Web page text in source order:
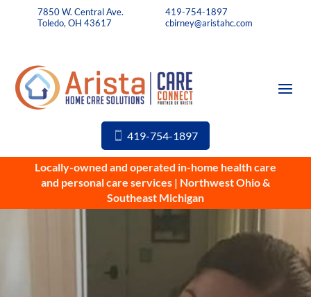
7850 W. Central Ave.
Toledo, OH 43617
419-754-1897
cbirney@aristahc.com
419-754-1897
Locally-owned and operated in-home health care
and personal care services | Northwest Ohio &
Southeast Michigan